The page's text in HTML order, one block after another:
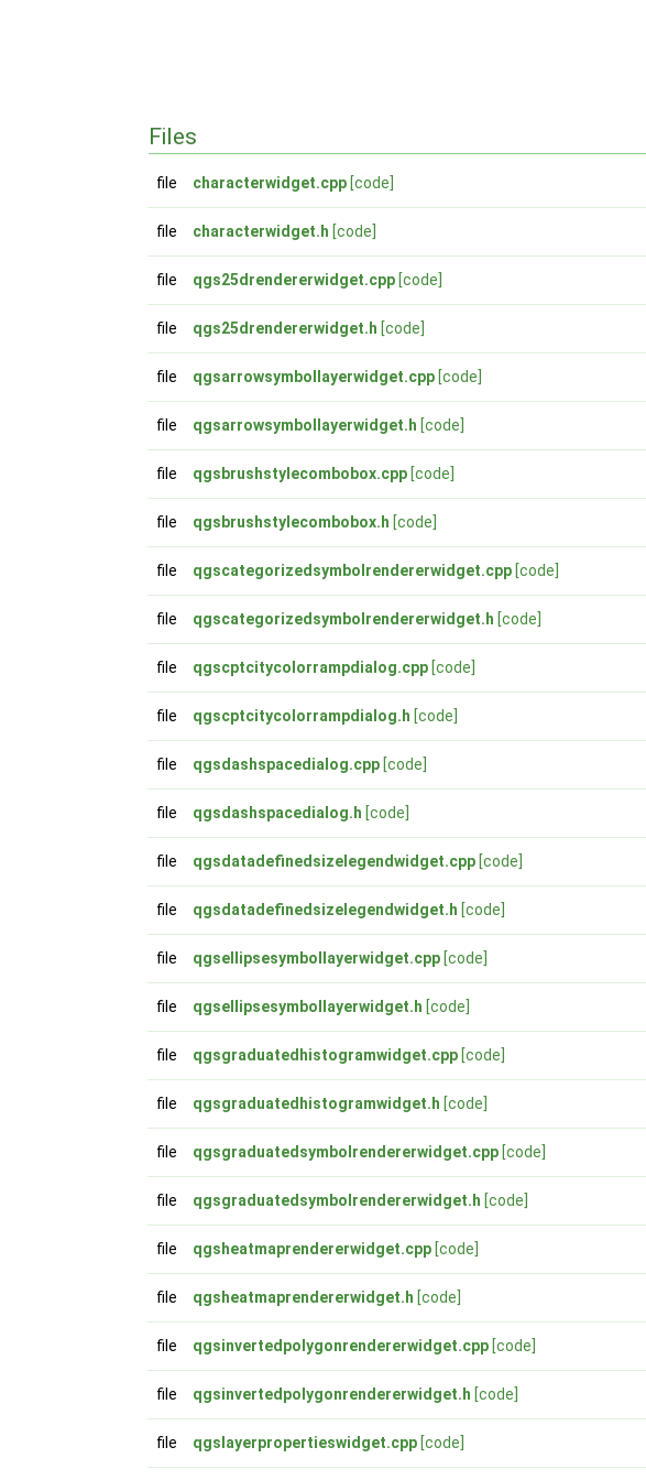
Files
file characterwidget.cpp [code]
file characterwidget.h [code]
file qgs25drendererwidget.cpp [code]
file qgs25drendererwidget.h [code]
file qgsarrowsymbollayerwidget.cpp [code]
file qgsarrowsymbollayerwidget.h [code]
file qgsbrushstylecombobox.cpp [code]
file qgsbrushstylecombobox.h [code]
file qgscategorizedsymbolrendererwidget.cpp [code]
file qgscategorizedsymbolrendererwidget.h [code]
file qgscptcitycolorrampdialog.cpp [code]
file qgscptcitycolorrampdialog.h [code]
file qgsdashspacedialog.cpp [code]
file qgsdashspacedialog.h [code]
file qgsdatadefinedsizelegendwidget.cpp [code]
file qgsdatadefinedsizelegendwidget.h [code]
file qgsellipsesymbollayerwidget.cpp [code]
file qgsellipsesymbollayerwidget.h [code]
file qgsgraduatedhistogramwidget.cpp [code]
file qgsgraduatedhistogramwidget.h [code]
file qgsgraduatedsymbolrendererwidget.cpp [code]
file qgsgraduatedsymbolrendererwidget.h [code]
file qgsheatmaprendererwidget.cpp [code]
file qgsheatmaprendererwidget.h [code]
file qgsinvertedpolygonrendererwidget.cpp [code]
file qgsinvertedpolygonrendererwidget.h [code]
file qgslayerpropertieswidget.cpp [code]